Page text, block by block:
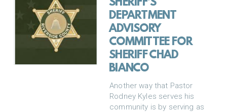
SHERIFF'S
DEPARTMENT
ADVISORY
COMMITTEE FOR
SHERIFF CHAD
BIANCO
Another way that Pastor
Rodney Kyles serves his
community is by serving as